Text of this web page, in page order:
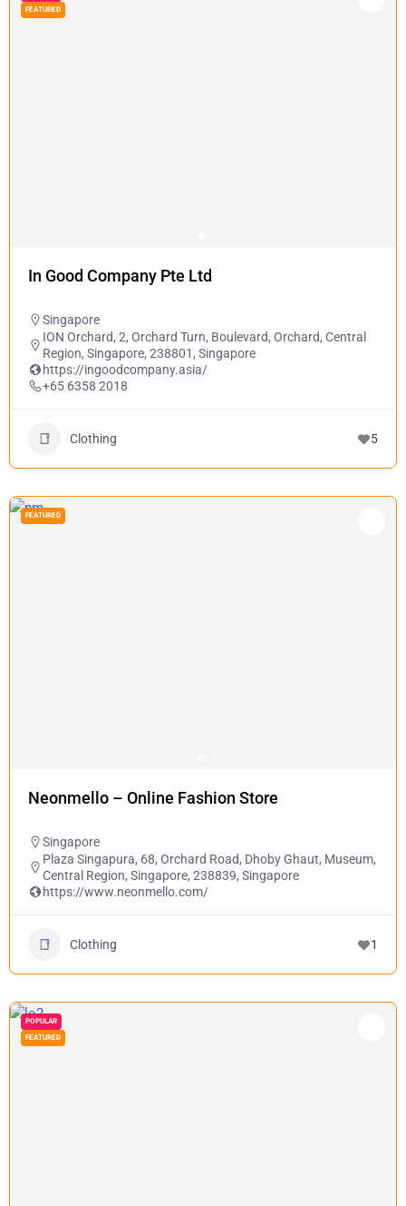
FEATURED
In Good Company Pte Ltd
Singapore
ION Orchard, 2, Orchard Turn, Boulevard, Orchard, Central
Region, Singapore, 238801, Singapore
https://ingoodcompany.asia/
+65 6358 2018
Clothing 5
FEATURED
Neonmello – Online Fashion Store
Singapore
Plaza Singapura, 68, Orchard Road, Dhoby Ghaut, Museum,
Central Region, Singapore, 238839, Singapore
https://www.neonmello.com/
Clothing 1
POPULAR
FEATURED